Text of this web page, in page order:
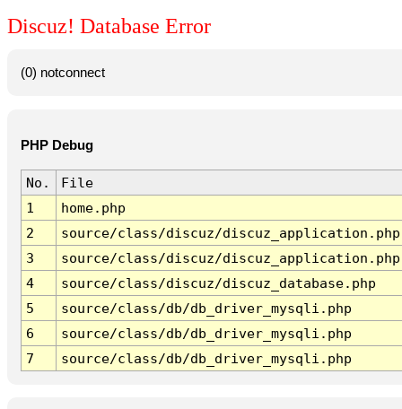
Discuz! Database Error
(0) notconnect
PHP Debug
No.
File
1
home.php
2
source/class/discuz/discuz_application.php
3
source/class/discuz/discuz_application.php
4
source/class/discuz/discuz_database.php
5
source/class/db/db_driver_mysqli.php
6
source/class/db/db_driver_mysqli.php
7
source/class/db/db_driver_mysqli.php